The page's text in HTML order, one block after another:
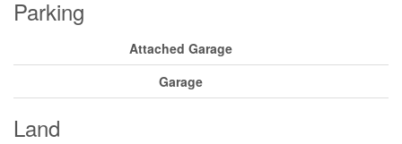
Parking
Attached Garage
Garage
Land